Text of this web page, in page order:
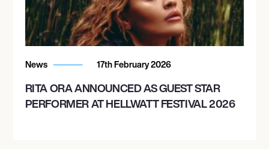
News 17th February 2026
RITA ORA ANNOUNCED AS GUEST STAR
PERFORMER AT HELLWATT FESTIVAL 2026